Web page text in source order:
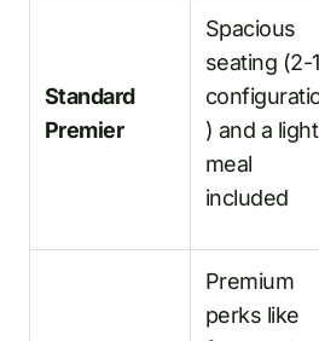
Standard
Premier
Spacious
seating (2-1
) and a light
meal
included
Premium
perks like